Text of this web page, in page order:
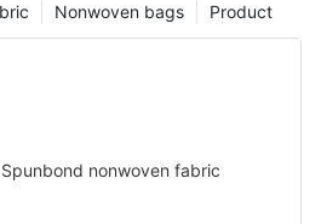
Product
Nonwoven bags